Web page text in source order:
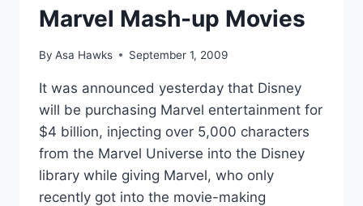
Marvel Mash-up Movies
By Asa Hawks September 1, 2009
It was announced yesterday that Disney
will be purchasing Marvel entertainment for
$4 billion, injecting over 5,000 characters
from the Marvel Universe into the Disney
library while giving Marvel, who only
recently got into the movie-making